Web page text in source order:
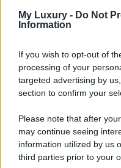
My Luxury - Do Not
Information
If you wish to opt-out of
processing of your
targeted advertising by
section to confirm your
Please note that after
may continue seeing
information utilized by us
third parties prior to your